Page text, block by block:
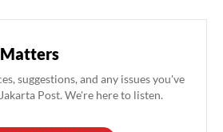
suggestions, and any issues you've
Post. We're here to listen.